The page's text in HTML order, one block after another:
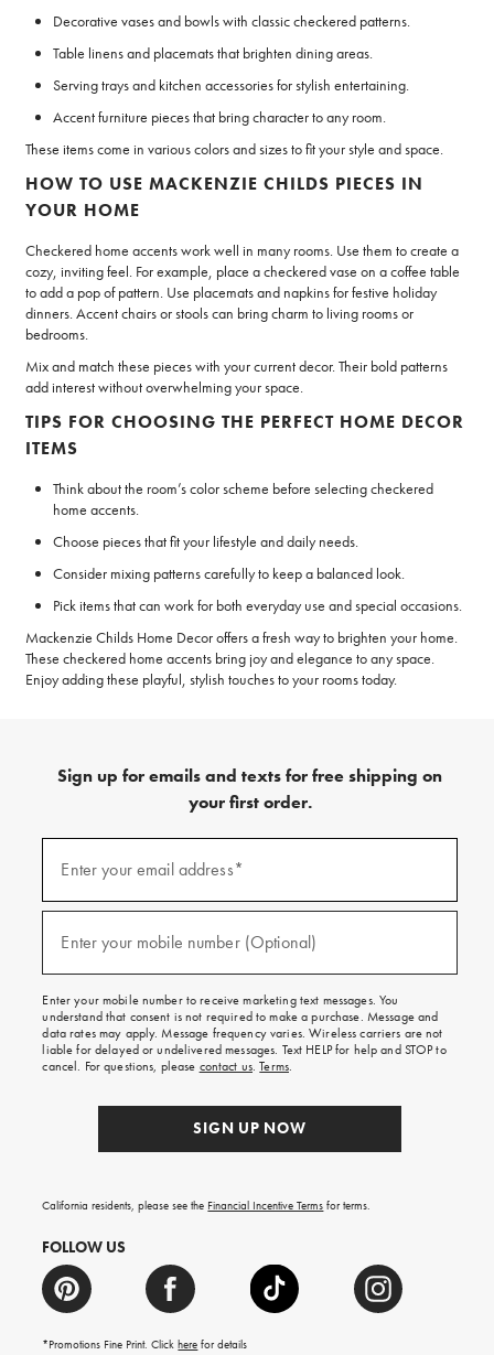
Decorative vases and bowls with classic checkered patterns.
Table linens and placemats that brighten dining areas.
Serving trays and kitchen accessories for stylish entertaining.
Accent furniture pieces that bring character to any room.
These items come in various colors and sizes to fit your style and space.
HOW TO USE MACKENZIE CHILDS PIECES IN
YOUR HOME
Checkered home accents work well in many rooms. Use them to create a
cozy, inviting feel. For example, place a checkered vase on a coffee table
to add a pop of pattern. Use placemats and napkins for festive holiday
dinners. Accent chairs or stools can bring charm to living rooms or
bedrooms.
Mix and match these pieces with your current decor. Their bold patterns
add interest without overwhelming your space.
TIPS FOR CHOOSING THE PERFECT HOME DECOR
ITEMS
Think about the room’s color scheme before selecting checkered
home accents.
Choose pieces that fit your lifestyle and daily needs.
Consider mixing patterns carefully to keep a balanced look.
Pick items that can work for both everyday use and special occasions.
Mackenzie Childs Home Decor offers a fresh way to brighten your home.
These checkered home accents bring joy and elegance to any space.
Enjoy adding these playful, stylish touches to your rooms today.
Sign up for emails and texts for free shipping on
your first order.
emails
and
texts
on
your
first
order.
Enter your email address*
Enter your mobile number (Optional)
Enter your mobile number to receive marketing text messages. You
understand that consent is not required to make a purchase. Message and
data rates may apply. Message frequency varies. Wireless carriers are not
liable for delayed or undelivered messages. Text HELP for help and STOP to
cancel. For questions, please contact us.Terms.
SIGN UP NOW
California residents, please see the Financial Incentive Terms for terms.
FOLLOW US
*Promotions Fine Print. Clickhere for details